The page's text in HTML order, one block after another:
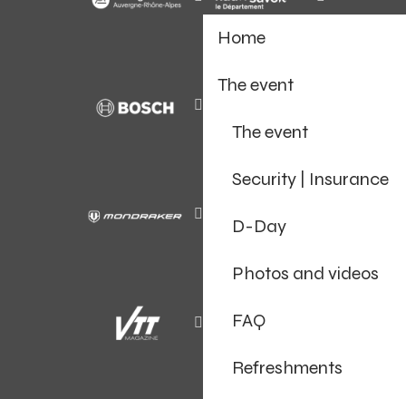
Home
The event
The event
Security | Insurance
D-Day
Photos and videos
FAQ
Refreshments